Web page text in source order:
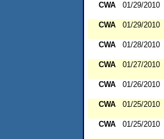
CWA 01/29/2010
CWA 01/29/2010
CWA
01/28/2010
CWA 01/27/2010
CWA 01/26/2010
CWA 01/25/2010
CWA 01/25/2010